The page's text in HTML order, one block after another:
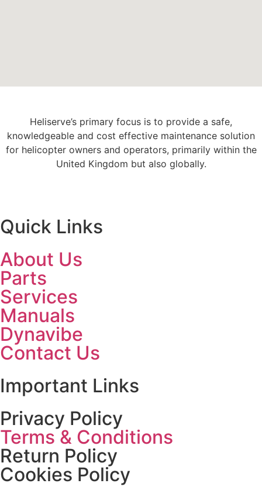
Heliserve’s primary focus is to provide a safe,
knowledgeable and cost effective maintenance solution
for helicopter owners and operators, primarily within the
United Kingdom but also globally.
Quick Links
About Us
Parts
Services
Manuals
Dynavibe
Contact Us
Important Links
Privacy Policy
Terms & Conditions
Return Policy
Cookies Policy